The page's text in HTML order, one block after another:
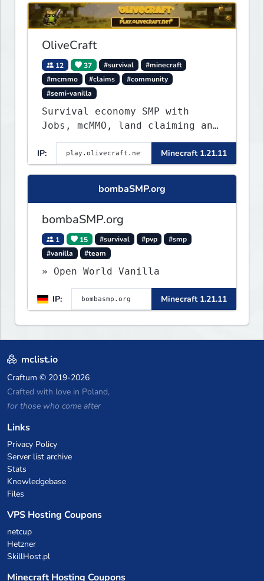
OliveCraft
12 37 #survival
#minecraft
#mcmmo
#claims
#community
#semi-vanilla
Survival economy SMP with
Jobs, mcMMO, land claiming and
a custom tower dungeon. Not
vanilla, but survival-first
with a friendly community and
enough content to keep you
IP: Minecraft 1.21.11
bombaSMP.org
bombaSMP.org
1 15 #survival #pvp
#smp
#vanilla
#team
» Open World Vanilla
IP: Minecraft 1.21.11
mclist.io
Craftum © 2019-2026
Crafted with love in Poland,
for those who come after
Links
Privacy Policy
Server list archive
Stats
Knowledgebase
Files
VPS Hosting Coupons
netcup
Hetzner
SkillHost.pl
Minecraft Hosting Coupons